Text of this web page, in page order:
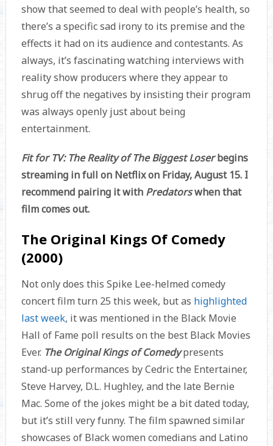
show that seemed to deal with people’s health, so
there’s a specific sad irony to its premise and the
effects it had on its audience and contestants. As
always, it’s fascinating watching interviews with
reality show producers where they appear to
shrug off the negatives by insisting their program
was always openly just about being
entertainment.
Fit for TV: The Reality of The Biggest Loserbegins
streaming in full on Netflix on Friday, August 15. I
recommend pairing it with Predatorswhen that
film comes out.
The Original Kings Of Comedy
(2000)
Not only does this Spike Lee-helmed comedy
concert film turn 25 this week, but as highlighted
last week, it was mentioned in the Black Movie
Hall of Fame poll results on the best Black Movies
Ever. The Original Kings of Comedypresents
stand-up performances by Cedric the Entertainer,
Steve Harvey, D.L. Hughley, and the late Bernie
Mac. Some of the jokes might be a bit dated today,
but it’s still very funny. The film spawned similar
showcases of Black women comedians and Latino